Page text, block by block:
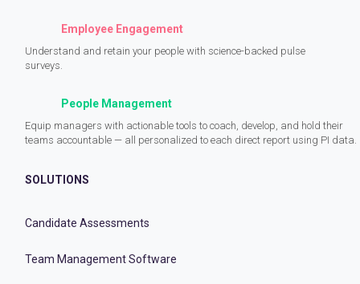
Employee Engagement
Understand and retain your people with science-backed pulse
surveys.
People Management
Equip managers with actionable tools to coach, develop, and hold their
teams accountable — all personalized to each direct report using PI data.
SOLUTIONS
Candidate Assessments
Team Management Software